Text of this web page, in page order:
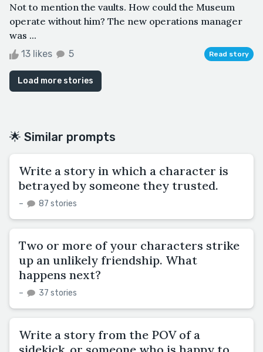
Not to mention the vaults. How could the Museum
operate without him? The new operations manager
was ...
13 likes 5 Read story
Load more stories
🌟 Similar prompts
Write a story in which a character is
betrayed by someone they trusted.
– 87 stories
Two or more of your characters strike
up an unlikely friendship. What
happens next?
– 37 stories
Write a story from the POV of a